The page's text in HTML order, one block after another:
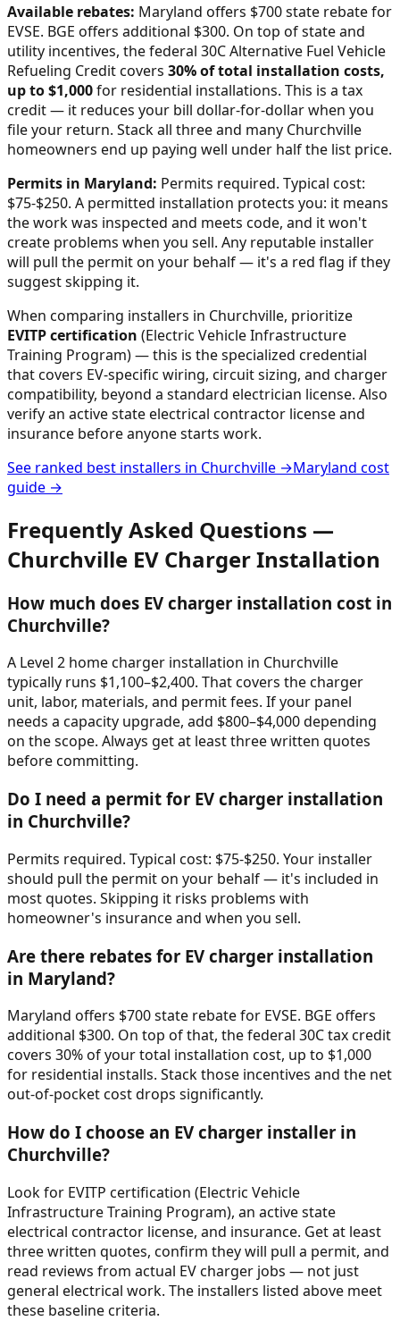
Available rebates: Maryland offers $700 state rebate for
EVSE. BGE offers additional $300. On top of state and
utility incentives, the federal 30C Alternative Fuel Vehicle
Refueling Credit covers 30% of total installation costs,
up to $1,000for residential installations. This is a tax
credit — it reduces your bill dollar-for-dollar when you
file your return. Stack all three and many Churchville
homeowners end up paying well under half the list price.
Permits in Maryland: Permits required. Typical cost:
$75-$250. A permitted installation protects you: it means
the work was inspected and meets code, and it won't
create problems when you sell. Any reputable installer
will pull the permit on your behalf — it's a red flag if they
suggest skipping it.
When comparing installers in Churchville, prioritize
EVITP certification (Electric Vehicle Infrastructure
Training Program) — this is the specialized credential
that covers EV-specific wiring, circuit sizing, and charger
compatibility, beyond a standard electrician license. Also
verify an active state electrical contractor license and
insurance before anyone starts work.
See ranked best installers in Churchville →Maryland cost
guide →
Frequently Asked Questions —
Churchville EV Charger Installation
How much does EV charger installation cost in
Churchville?
A Level 2 home charger installation in Churchville
typically runs $1,100–$2,400. That covers the charger
unit, labor, materials, and permit fees. If your panel
needs a capacity upgrade, add $800–$4,000 depending
on the scope. Always get at least three written quotes
before committing.
Do I need a permit for EV charger installation
in Churchville?
Permits required. Typical cost: $75-$250. Your installer
should pull the permit on your behalf — it's included in
most quotes. Skipping it risks problems with
homeowner's insurance and when you sell.
Are there rebates for EV charger installation
in Maryland?
Maryland offers $700 state rebate for EVSE. BGE offers
additional $300. On top of that, the federal 30C tax credit
covers 30% of your total installation cost, up to $1,000
for residential installs. Stack those incentives and the net
out-of-pocket cost drops significantly.
How do I choose an EV charger installer in
Churchville?
Look for EVITP certification (Electric Vehicle
Infrastructure Training Program), an active state
electrical contractor license, and insurance. Get at least
three written quotes, confirm they will pull a permit, and
read reviews from actual EV charger jobs — not just
general electrical work. The installers listed above meet
these baseline criteria.